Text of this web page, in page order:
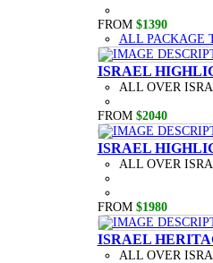
FROM $1390
ALL PACKAGE
ISRAEL
ALL OVER
FROM $2040
ISRAEL
ALL OVER
FROM $1980
ISRAEL
ALL OVER